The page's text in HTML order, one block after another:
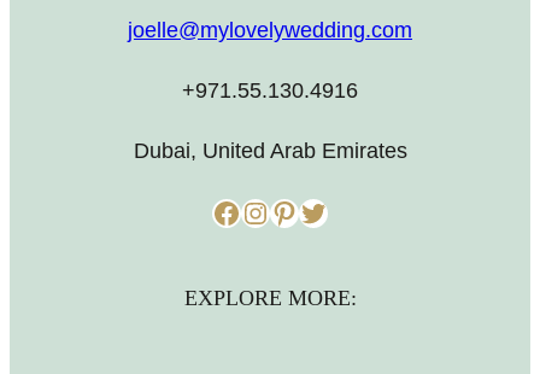
joelle@mylovelywedding.com
+971.55.130.4916
Dubai, United Arab Emirates
Facebook InstagramPinterest Twitter
EXPLORE MORE: